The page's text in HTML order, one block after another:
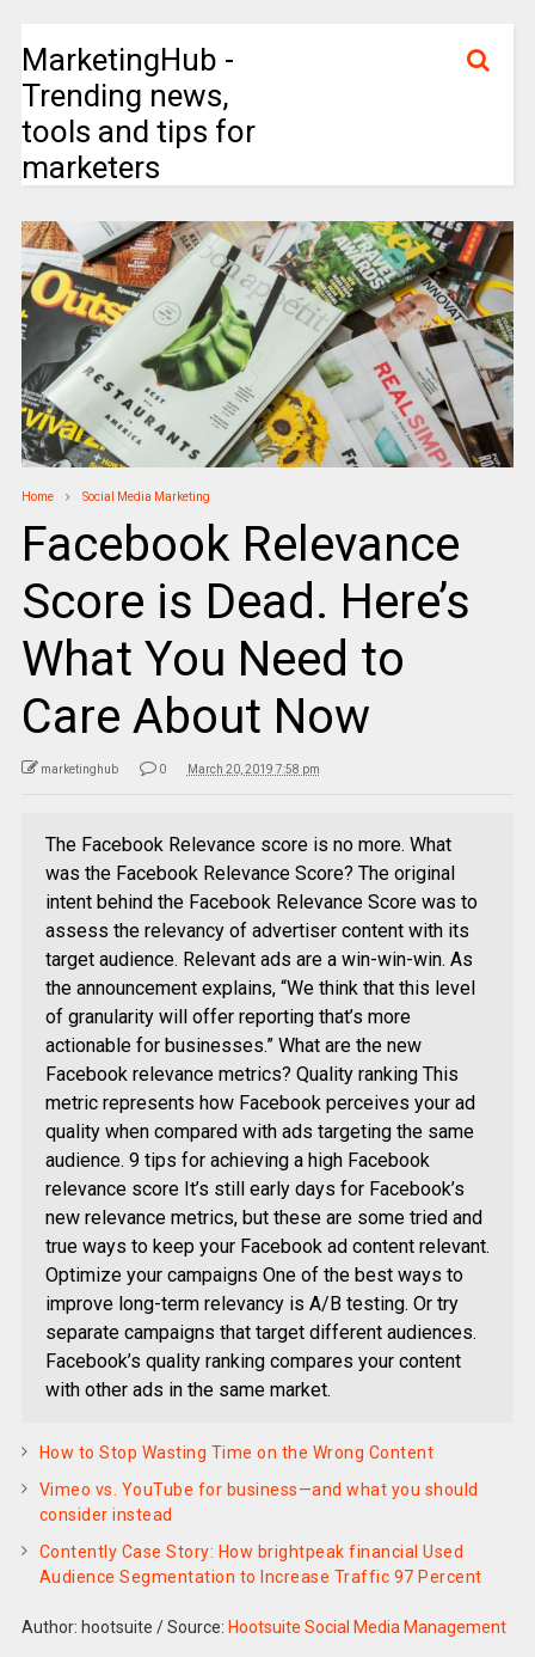
MarketingHub -
Trending news,
tools and tips for
marketers
Home Social Media Marketing
Facebook Relevance
Score is Dead. Here’s
What You Need to
Care About Now
marketinghub 0 March 20, 2019 7:58 pm
The Facebook Relevance score is no more. What
was the Facebook Relevance Score? The original
intent behind the Facebook Relevance Score was to
assess the relevancy of advertiser content with its
target audience. Relevant ads are a win-win-win. As
the announcement explains, “We think that this level
of granularity will offer reporting that’s more
actionable for businesses.” What are the new
Facebook relevance metrics? Quality ranking This
metric represents how Facebook perceives your ad
quality when compared with ads targeting the same
audience. 9 tips for achieving a high Facebook
relevance score It’s still early days for Facebook’s
new relevance metrics, but these are some tried and
true ways to keep your Facebook ad content relevant.
Optimize your campaigns One of the best ways to
improve long-term relevancy is A/B testing. Or try
separate campaigns that target different audiences.
Facebook’s quality ranking compares your content
with other ads in the same market.
How to Stop Wasting Time on the Wrong Content
Vimeo vs. YouTube for business—and what you should
consider instead
Contently Case Story: How brightpeak financial Used
Audience Segmentation to Increase Traffic 97 Percent
Author: hootsuite /Source: Hootsuite Social Media Management